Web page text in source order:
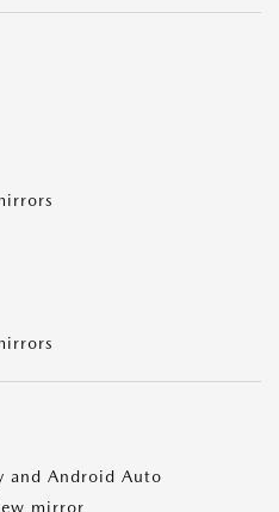
and Android Auto
mirror